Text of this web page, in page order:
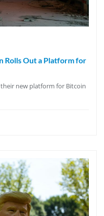
Rolls Out a Platform for
new platform for Bitcoin